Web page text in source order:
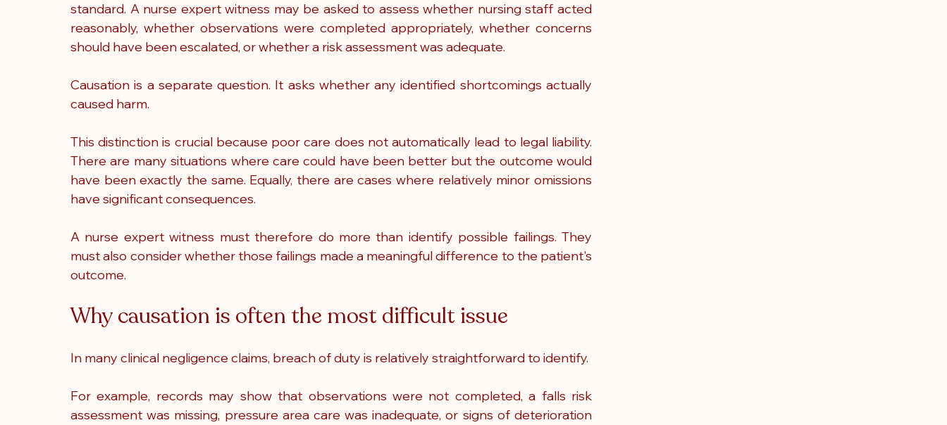
standard. A nurse expert witness may be asked to assess whether nursing staff acted
reasonably, whether observations were completed appropriately, whether concerns
should have been escalated, or whether a risk assessment was adequate.
Causation is a separate question. It asks whether any identified shortcomings actually
caused harm.
This distinction is crucial because poor care does not automatically lead to legal liability.
There are many situations where care could have been better but the outcome would
have been exactly the same. Equally, there are cases where relatively minor omissions
have significant consequences.
A nurse expert witness must therefore do more than identify possible failings. They
must also consider whether those failings made a meaningful difference to the patient's
outcome.
Why causation is often the most difficult issue
In many clinical negligence claims, breach of duty is relatively straightforward to identify.
For example, records may show that observations were not completed, a falls risk
assessment was missing, pressure area care was inadequate, or signs of deterioration